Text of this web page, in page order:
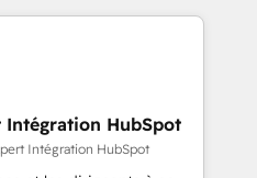
in HubSpot.
and minimize
provide expertise to
fully
with an experienced
companies in
SaaS and
Intégration HubSpot
Intégration HubSpot